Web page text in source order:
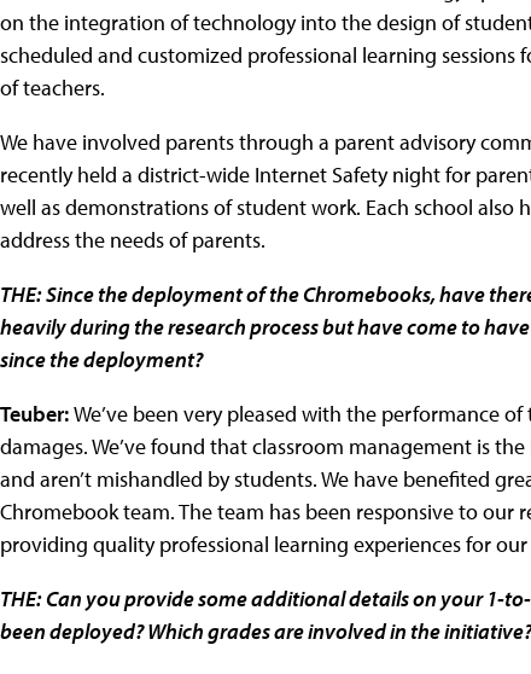
on the integration of technology into the design of
scheduled and customized professional learning
of teachers.
We have involved parents through a parent advisory
recently held a district-wide Internet Safety night for
well as demonstrations of student work. Each school
address the needs of parents.
THE:Since the deployment of the Chromebooks, have
heavily during the research process but have come to
since the deployment?
Teuber:We’ve been very pleased with the performance
damages. We’ve found that classroom management is
and aren’t mishandled by students. We have benefited
Chromebook team. The team has been responsive to our
providing quality professional learning experiences for our
THE: Can you provide some additional details on your 1-
been deployed? Which grades are involved in the